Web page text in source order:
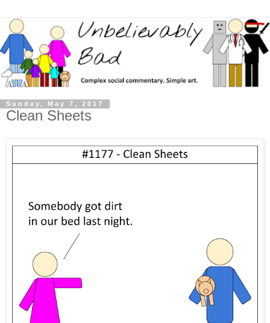
Sunday, May 7, 2017
Clean Sheets